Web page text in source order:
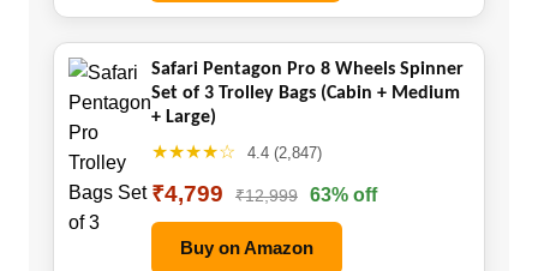
Safari Pentagon Pro 8 Wheels Spinner
Set of 3 Trolley Bags (Cabin + Medium
+ Large)
★★★★☆ 4.4 (2,847)
₹4,799 ₹12,999 63% off
Buy on Amazon